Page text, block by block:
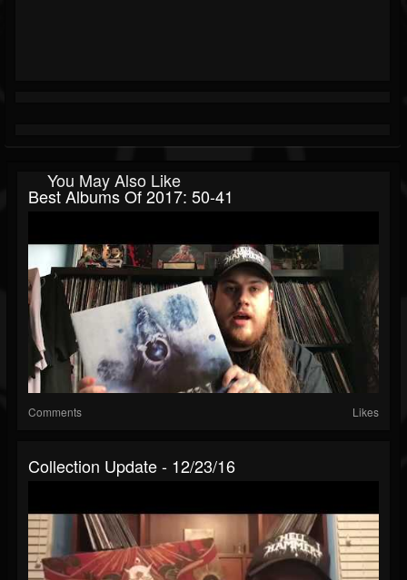
You May Also Like
Best Albums Of 2017: 50-41
Comments Likes
Collection Update - 12/23/16